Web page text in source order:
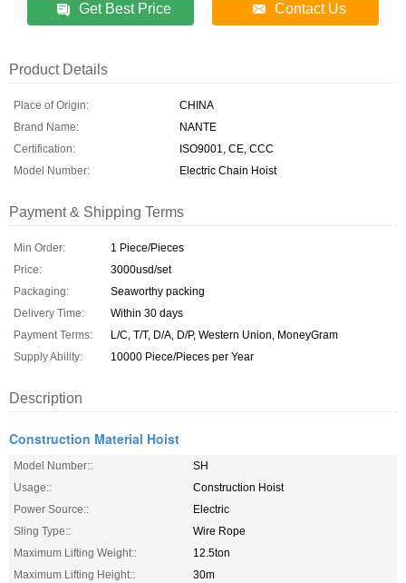
Get Best Price Contact Us
Product Details
Place of Origin:
CHINA
Brand Name:
NANTE
Certification:
ISO9001, CE, CCC
Model Number:
Electric Chain Hoist
Payment & Shipping Terms
Min Order:
1 Piece/Pieces
Price:
3000usd/set
Packaging:
Seaworthy packing
Delivery Time:
Within 30 days
Payment Terms:
L/C, T/T, D/A, D/P, Western Union, MoneyGram
Supply Ability:
10000 Piece/Pieces per Year
Description
Construction Material Hoist
Model Number::
SH
Usage::
Construction Hoist
Power Source::
Electric
Sling Type::
Wire Rope
Maximum Lifting Weight::
12.5ton
Maximum Lifting Height::
30m